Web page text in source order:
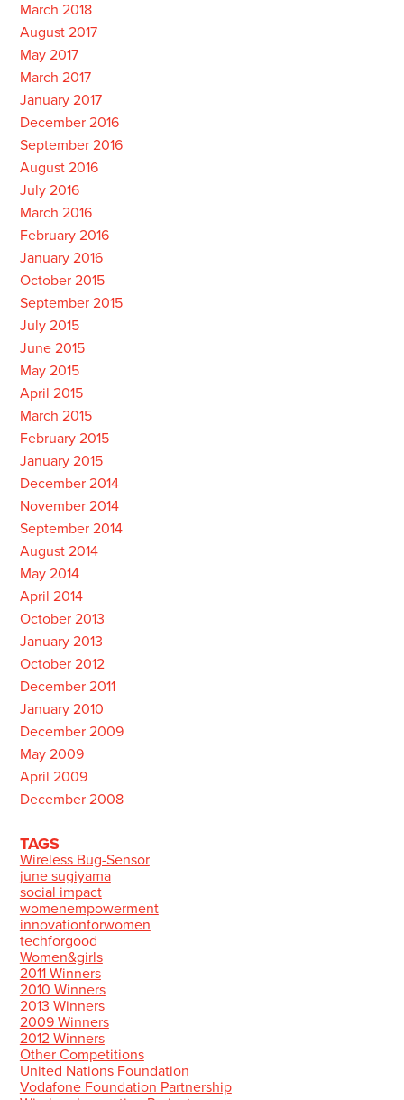
March 2018
August 2017
May 2017
March 2017
January 2017
December 2016
September 2016
August 2016
July 2016
March 2016
February 2016
January 2016
October 2015
September 2015
July 2015
June 2015
May 2015
April 2015
March 2015
February 2015
January 2015
December 2014
November 2014
September 2014
August 2014
May 2014
April 2014
October 2013
January 2013
October 2012
December 2011
January 2010
December 2009
May 2009
April 2009
December 2008
TAGS
Wireless Bug-Sensor
june sugiyama
social impact
womenempowerment
innovationforwomen
techforgood
Women&girls
2011 Winners
2010 Winners
2013 Winners
2009 Winners
2012 Winners
Other Competitions
United Nations Foundation
Vodafone Foundation Partnership